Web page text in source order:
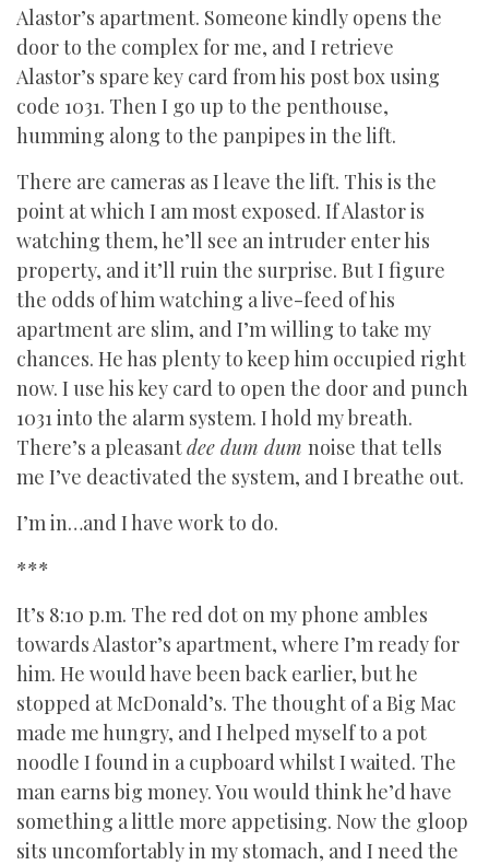
Alastor’s apartment. Someone kindly opens the
door to the complex for me, and I retrieve
Alastor’s spare key card from his post box using
code 1031. Then I go up to the penthouse,
humming along to the panpipes in the lift.
There are cameras as I leave the lift. This is the
point at which I am most exposed. If Alastor is
watching them, he’ll see an intruder enter his
property, and it’ll ruin the surprise. But I figure
the odds of him watching a live-feed of his
apartment are slim, and I’m willing to take my
chances. He has plenty to keep him occupied right
now. I use his key card to open the door and punch
1031 into the alarm system. I hold my breath.
There’s a pleasantdee dum dum noise that tells
me I’ve deactivated the system, and I breathe out.
I’m in…and I have work to do.
***
It’s 8:10 p.m. The red dot on my phone ambles
towards Alastor’s apartment, where I’m ready for
him. He would have been back earlier, but he
stopped at McDonald’s. The thought of a Big Mac
made me hungry, and I helped myself to a pot
noodle I found in a cupboard whilst I waited. The
man earns big money. You would think he’d have
something a little more appetising. Now the gloop
sits uncomfortably in my stomach, and I need the